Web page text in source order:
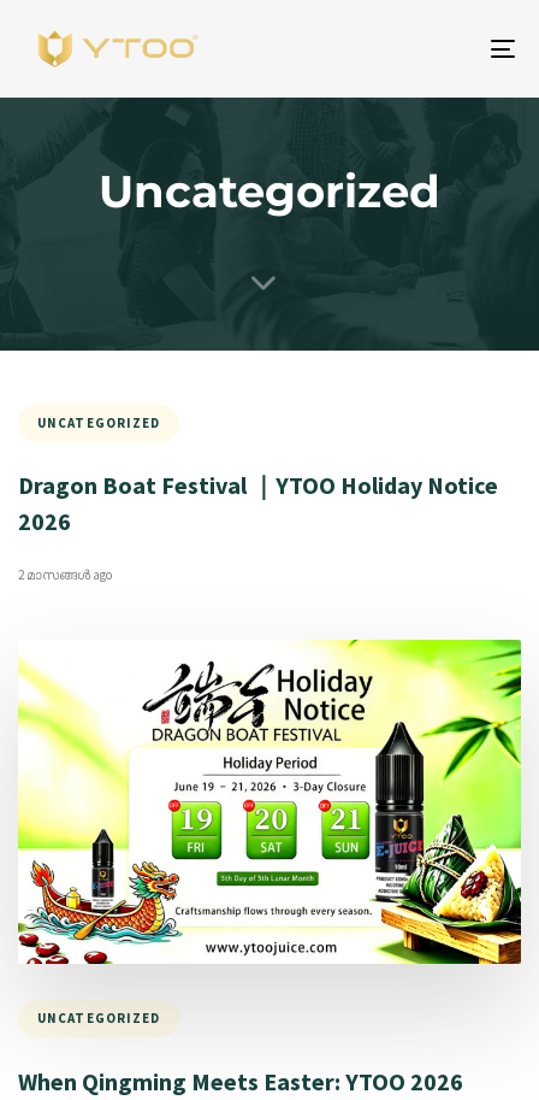
Uncategorized
UNCATEGORIZED
Dragon Boat Festival ｜YTOO Holiday Notice
2026
2 മാസങ്ങള്‍ ago
UNCATEGORIZED
When Qingming Meets Easter: YTOO 2026